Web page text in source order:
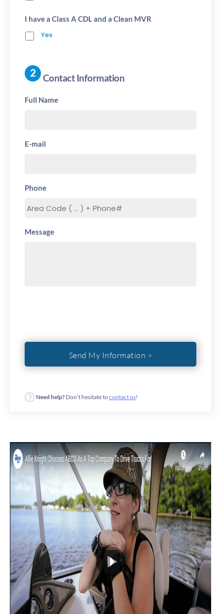
I have a Class A CDL and a Clean MVR
Yes
Contact Information
Full Name
E-mail
Phone
Message
Need help? Don’t hesitate tocontact us!